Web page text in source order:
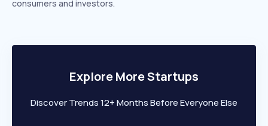
consumers and investors.
Explore More Startups
Discover Trends 12+ Months Before Everyone Else